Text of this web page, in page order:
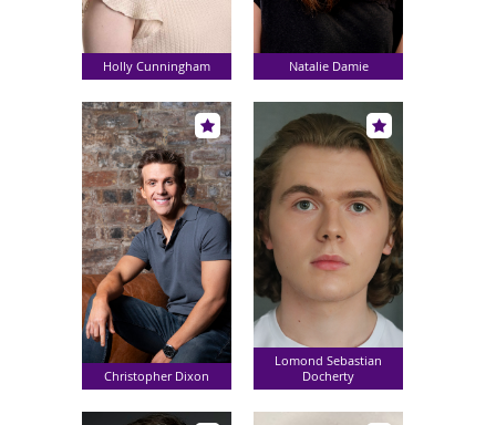
Holly Cunningham Natalie Damie
Christopher Dixon
Lomond Sebastian
Docherty